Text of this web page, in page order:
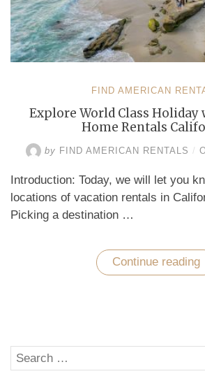
FIND AMERICAN
Explore World Class Holiday
Home Rentals
by FIND AMERICAN RENTALS /
Introduction: Today, we will let you
locations of vacation rentals in
Picking a destination …
Continue reading
Search
for: